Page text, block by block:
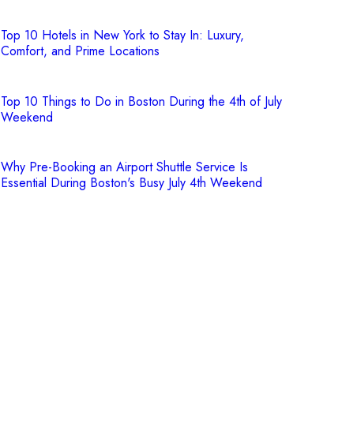
Top 10 Hotels in New York to Stay In: Luxury,
Comfort, and Prime Locations
Top 10 Things to Do in Boston During the 4th of July
Weekend
Why Pre-Booking an Airport Shuttle Service Is
Essential During Boston's Busy July 4th Weekend